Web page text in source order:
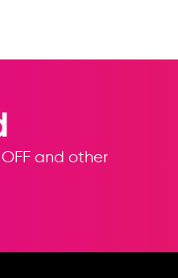
and other